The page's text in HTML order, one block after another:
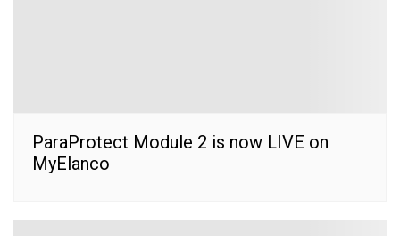
ParaProtect Module 2 is now LIVE on
MyElanco